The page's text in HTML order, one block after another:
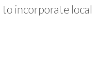
incorporate local